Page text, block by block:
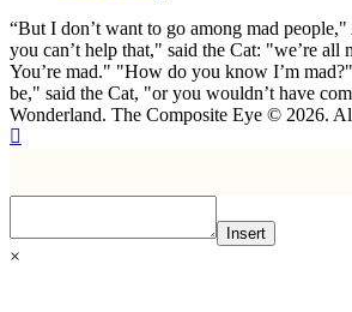
“But I don’t want to go among mad
you can’t help that," said the Cat: "we’re all
You’re mad." "How do you know I’m
be," said the Cat, "or you wouldn’t have
Wonderland. The Composite Eye © 2026.
Insert
×